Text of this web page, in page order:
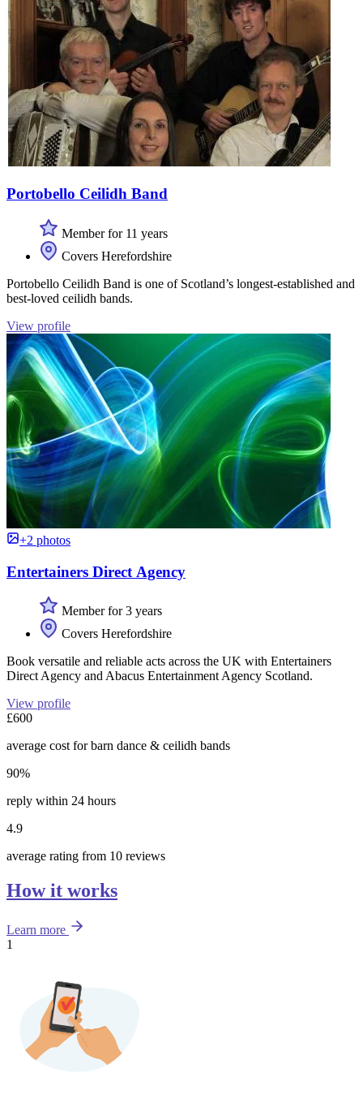
Portobello Ceilidh Band
Member for 11 years
Covers Herefordshire
Portobello Ceilidh Band is one of Scotland’s longest-established and
best-loved ceilidh bands.
View profile
+2 photos
Entertainers Direct Agency
Member for 3 years
Covers Herefordshire
Book versatile and reliable acts across the UK with Entertainers
Direct Agency and Abacus Entertainment Agency Scotland.
View profile
£600
average cost for barn dance & ceilidh bands
90%
reply within 24 hours
4.9
average rating from 10 reviews
How it works
Learn more
1